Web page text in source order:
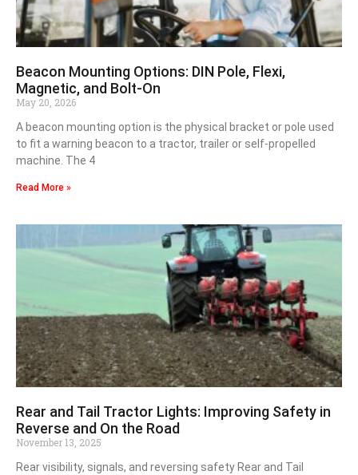
Beacon Mounting Options: DIN Pole, Flexi,
Magnetic, and Bolt-On
May 20, 2026
A beacon mounting option is the physical bracket or pole used
to fit a warning beacon to a tractor, trailer or self-propelled
machine. The 4
Read More »
Rear and Tail Tractor Lights: Improving Safety in
Reverse and On the Road
November 13, 2025
Rear visibility, signals, and reversing safety Rear and Tail